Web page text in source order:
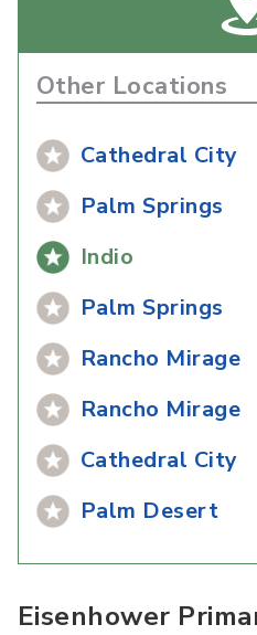
Other Locations
Cathedral City
Palm Springs
Indio
Palm Springs
Rancho Mirage
Rancho Mirage
Cathedral City
Palm Desert
Eisenhower